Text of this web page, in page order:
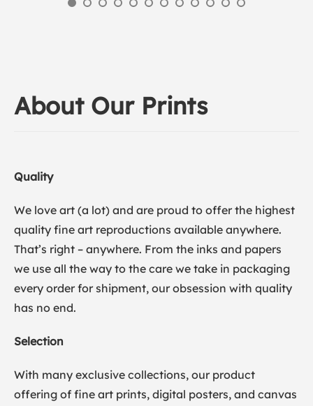
About Our Prints
Quality
We love art (a lot) and are proud to offer the highest
quality fine art reproductions available anywhere.
That’s right – anywhere. From the inks and papers
we use all the way to the care we take in packaging
every order for shipment, our obsession with quality
has no end.
Selection
With many exclusive collections, our product
offering of fine art prints, digital posters, and canvas